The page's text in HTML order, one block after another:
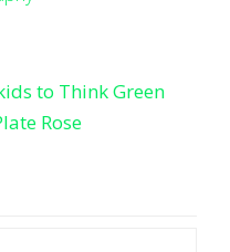
to Think Green
Rose